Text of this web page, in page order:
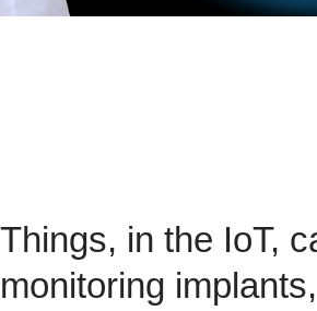
Things, in the IoT,
monitoring implants,